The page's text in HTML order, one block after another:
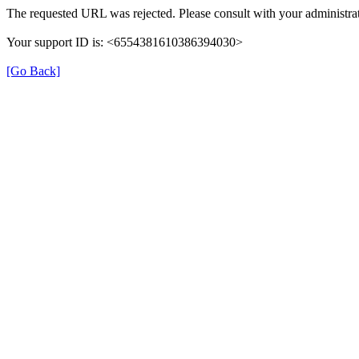
The requested URL was rejected. Please consult with your
Your support ID is: <6554381610386394030>
[Go Back]